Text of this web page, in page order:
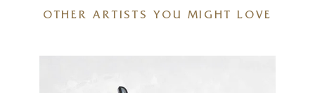
OTHER ARTISTS YOU MIGHT LOVE